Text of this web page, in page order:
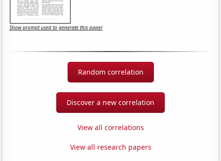
Show prompt used to generate this paper
Random correlation
Discover a new correlation
View all correlations
View all research papers